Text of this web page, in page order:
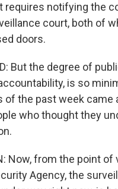
requires notifying the
court, both of
doors.
But the degree of
is so
of the past week came
who thought they
Now, from the point of
Agency, the